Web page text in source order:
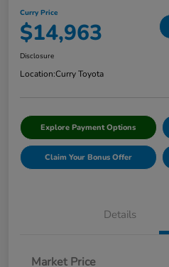
Curry Price
$14,963
Disclosure
Location:Curry Toyota
Explore Payment Options
Claim Your Bonus Offer
Details
Market Price